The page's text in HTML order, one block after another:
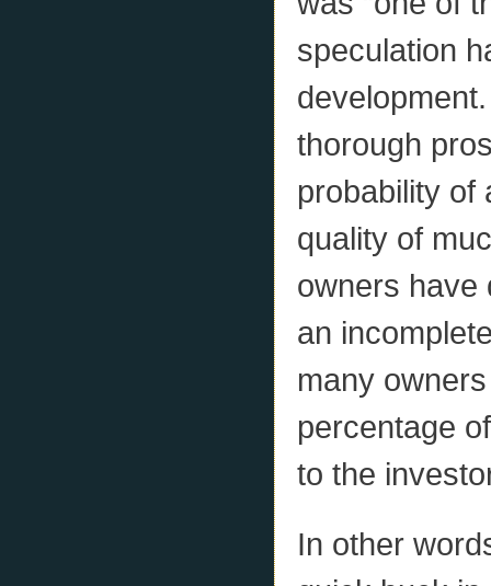
speculation
thorough
probability of
quality of
owners have
an
many
percentage
to the
In other